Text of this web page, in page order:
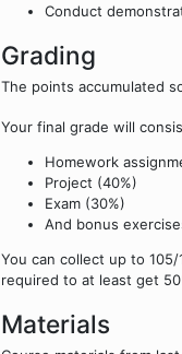
Conduct
Grading
The points accumulated
Your final grade will
Homework
Project (40%)
Exam (30%)
And bonus
You can collect up to
required to at least get
Materials